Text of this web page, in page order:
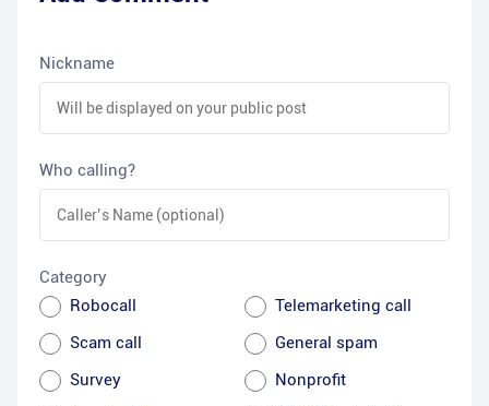
Nickname
Who calling?
Category
Robocall
Telemarketing call
Scam call
General spam
Survey
Nonprofit